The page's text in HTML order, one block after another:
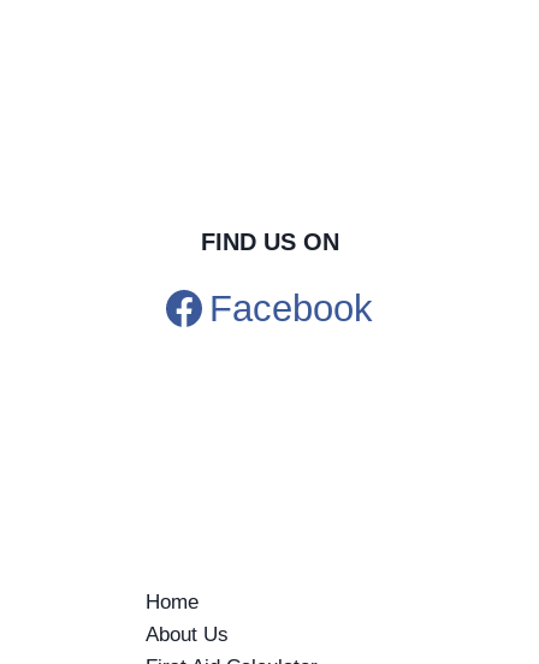
FIND US ON
Facebook
Home
About Us